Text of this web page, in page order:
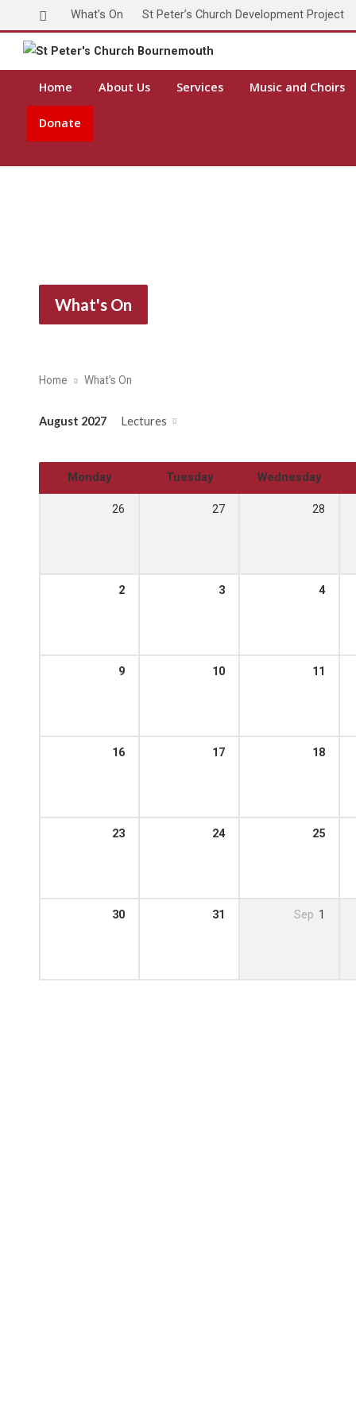
What’s On
St Peter’s Church Development Project
Home About Us Services Music and Choirs
Donate
What's On
Home What’s On
August 2027 Lectures
Monday Tuesday Wednesday
26 27 28
2 3 4
9 10 11
16 17 18
23 24 25
30 31 Sep 1